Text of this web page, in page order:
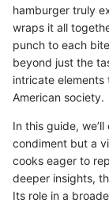
hamburger truly
wraps it all
punch to each
beyond just the
intricate elements
American society.
In this guide,
condiment but a
cooks eager to
deeper insights,
Its role in a